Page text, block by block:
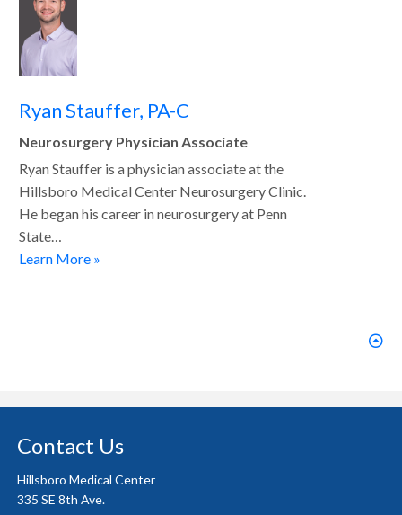
Ryan Stauffer, PA-C
Neurosurgery Physician Associate
Ryan Stauffer is a physician associate at the
Hillsboro Medical Center Neurosurgery Clinic.
He began his career in neurosurgery at Penn
State…
Learn More »
Contact Us
Hillsboro Medical Center
335 SE 8th Ave.